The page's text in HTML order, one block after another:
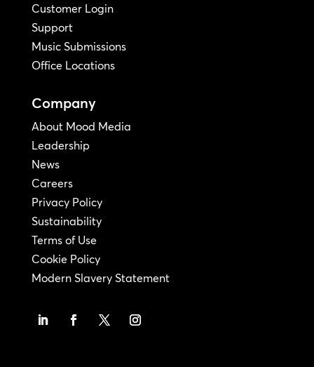
Customer Login
Support
Music Submissions
Office Locations
Company
About Mood Media
Leadership
News
Careers
Privacy Policy
Sustainability
Terms of Use
Cookie Policy
Modern Slavery Statement